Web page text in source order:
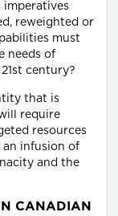
imperatives
reweighted or
must
needs of
century?
that is
require
resources
infusion of
and the
CANADIAN